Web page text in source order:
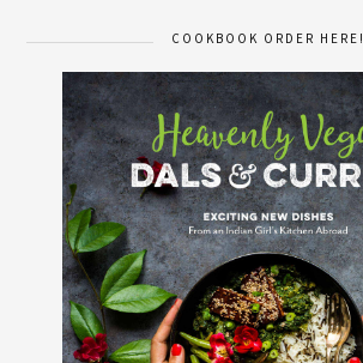
COOKBOOK ORDER HERE!